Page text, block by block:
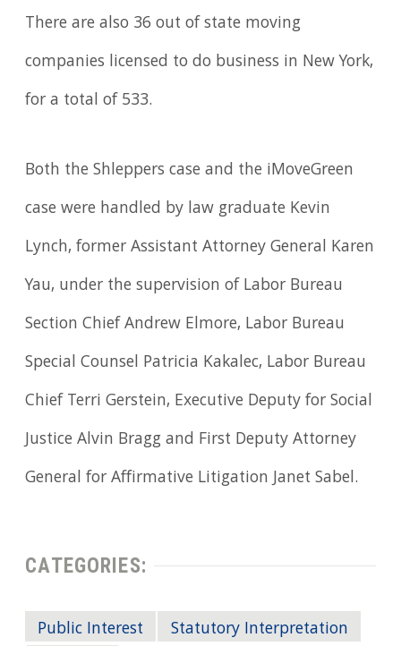
There are also 36 out of state moving
companies licensed to do business in New York,
for a total of 533.
Both the Shleppers case and the iMoveGreen
case were handled by law graduate Kevin
Lynch, former Assistant Attorney General Karen
Yau, under the supervision of Labor Bureau
Section Chief Andrew Elmore, Labor Bureau
Special Counsel Patricia Kakalec, Labor Bureau
Chief Terri Gerstein, Executive Deputy for Social
Justice Alvin Bragg and First Deputy Attorney
General for Affirmative Litigation Janet Sabel.
CATEGORIES:
Public Interest
Statutory Interpretation